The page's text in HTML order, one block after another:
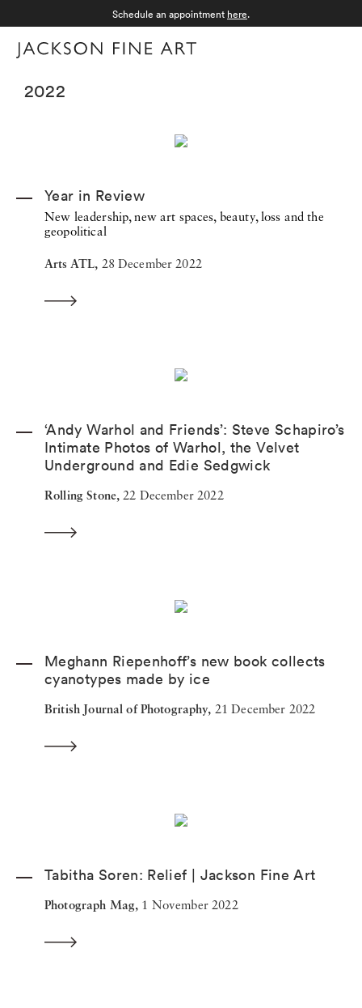
Schedule an appointment here.
2022
Year in Review
New leadership, new art spaces, beauty, loss and the
geopolitical
Arts ATL, 28 December 2022
‘Andy Warhol and Friends’: Steve Schapiro’s
Intimate Photos of Warhol, the Velvet
Underground and Edie Sedgwick
Rolling Stone, 22 December 2022
Meghann Riepenhoff’s new book collects
cyanotypes made by ice
British Journal of Photography, 21 December 2022
Tabitha Soren: Relief | Jackson Fine Art
Photograph Mag, 1 November 2022